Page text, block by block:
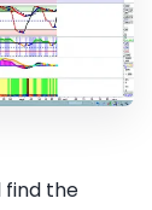
find the